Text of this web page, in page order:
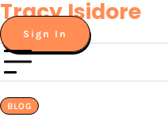
Skip
to
content
Tracy Isidore
Sign In
BLOG